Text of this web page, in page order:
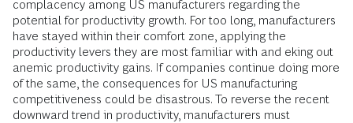
complacency among US manufacturers regarding the
potential for productivity growth. For too long, manufacturers
have stayed within their comfort zone, applying the
productivity levers they are most familiar with and eking out
anemic productivity gains. If companies continue doing more
of the same, the consequences for US manufacturing
competitiveness could be disastrous. To reverse the recent
downward trend in productivity, manufacturers must